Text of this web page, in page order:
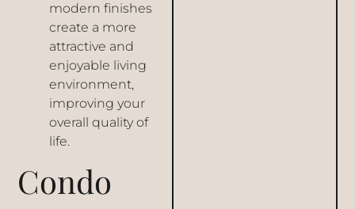
modern finishes
create a more
attractive and
enjoyable living
environment,
improving your
overall quality of
life.
Condo